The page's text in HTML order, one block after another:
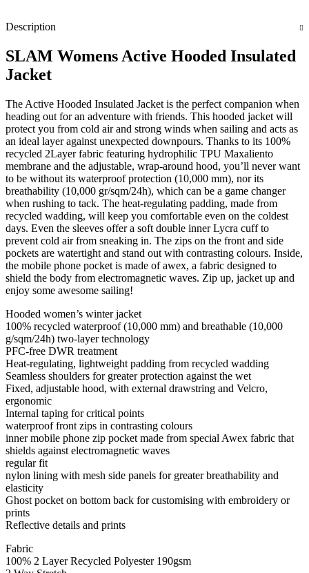
Description
SLAM Womens Active Hooded Insulated
Jacket
The Active Hooded Insulated Jacket is the perfect companion when
heading out for an adventure with friends. This hooded jacket will
protect you from cold air and strong winds when sailing and acts as
an ideal layer against unexpected downpours. Thanks to its 100%
recycled 2Layer fabric featuring hydrophilic TPU Maxaliento
membrane and the adjustable, wrap-around hood, you’ll never want
to be without its waterproof protection (10,000 mm), nor its
breathability (10,000 gr/sqm/24h), which can be a game changer
when rushing to tack. The heat-regulating padding, made from
recycled wadding, will keep you comfortable even on the coldest
days. Even the sleeves offer a soft double inner Lycra cuff to
prevent cold air from sneaking in. The zips on the front and side
pockets are watertight and stand out with contrasting colours. Inside,
the mobile phone pocket is made of awex, a fabric designed to
shield the body from electromagnetic waves. Zip up, jacket up and
enjoy some awesome sailing!
Hooded women’s winter jacket
100% recycled waterproof (10,000 mm) and breathable (10,000
g/sqm/24h) two-layer technology
PFC-free DWR treatment
Heat-regulating, lightweight padding from recycled wadding
Seamless shoulders for greater protection against the wet
Fixed, adjustable hood, with external drawstring and Velcro,
ergonomic
Internal taping for critical points
waterproof front zips in contrasting colours
inner mobile phone zip pocket made from special Awex fabric that
shields against electromagnetic waves
regular fit
nylon lining with mesh side panels for greater breathability and
elasticity
Ghost pocket on bottom back for customising with embroidery or
prints
Reflective details and prints
Fabric
100% 2 Layer Recycled Polyester 190gsm